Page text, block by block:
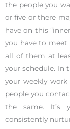
the people you
or five or there
have on this
you have to
all of them at
your schedule. In
your weekly
people you
the same. It’s
consistently